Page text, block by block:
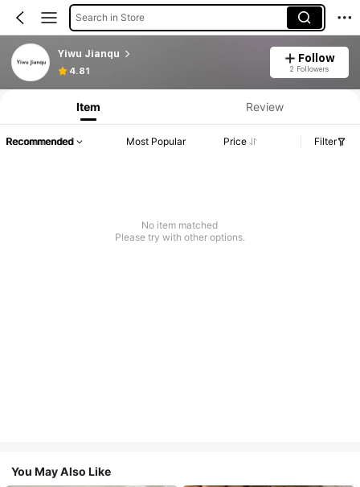
Search in Store
Yiwu Jianqu
4.81
Follow
2 Followers
Item Review
Recommended Most Popular Price Filter
No item matched
Please try with other options.
You May Also Like